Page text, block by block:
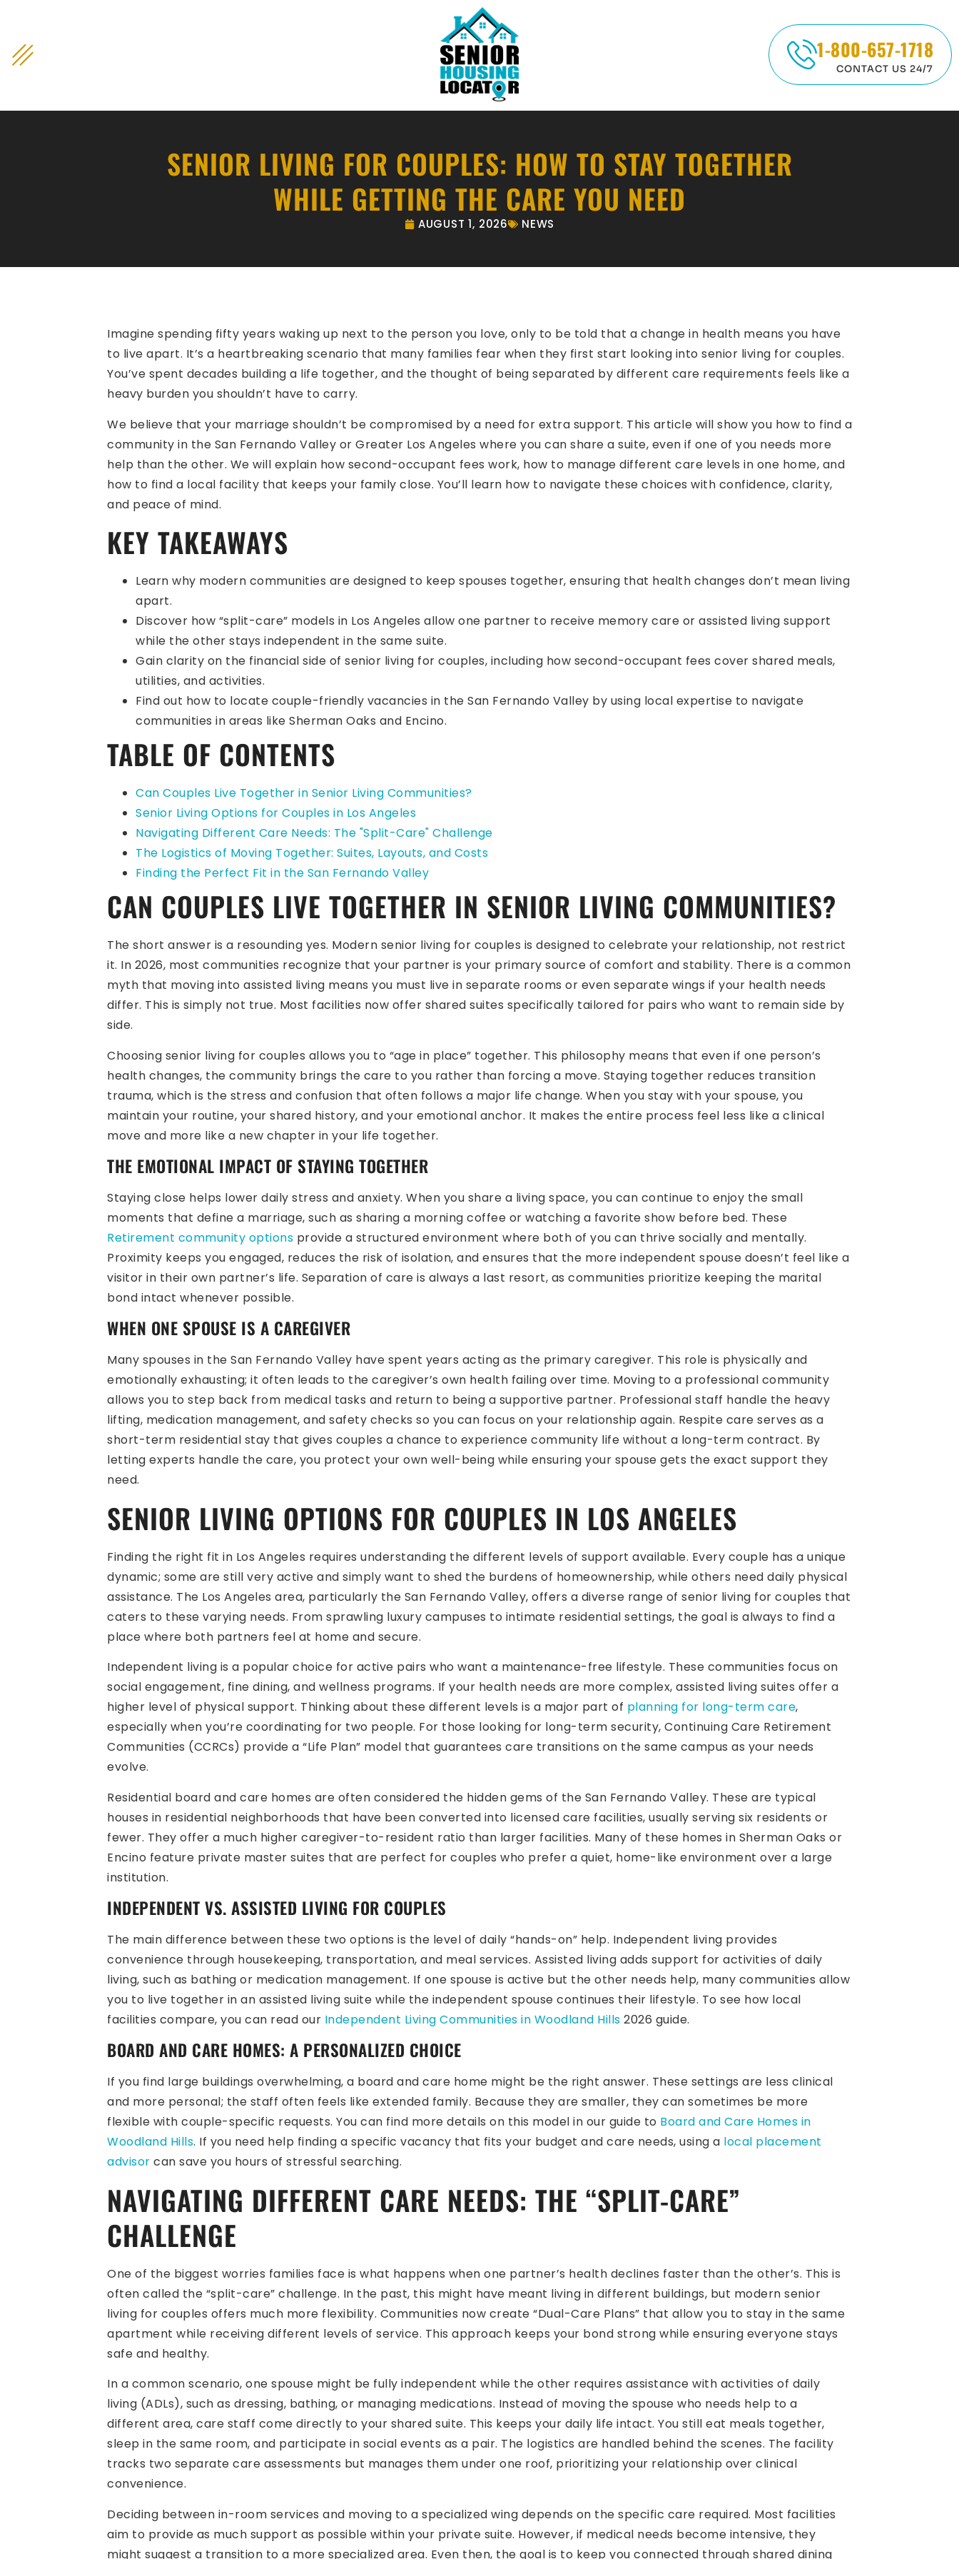
1-800-657-1718
CONTACT US 24/7
SENIOR LIVING FOR COUPLES: HOW TO STAY TOGETHER
WHILE GETTING THE CARE YOU NEED
AUGUST 1, 2026 NEWS
Imagine spending fifty years waking up next to the person you love, only to be told that a change in health means you have
to live apart. It’s a heartbreaking scenario that many families fear when they first start looking into senior living for couples.
You’ve spent decades building a life together, and the thought of being separated by different care requirements feels like a
heavy burden you shouldn’t have to carry.
We believe that your marriage shouldn’t be compromised by a need for extra support. This article will show you how to find a
community in the San Fernando Valley or Greater Los Angeles where you can share a suite, even if one of you needs more
help than the other. We will explain how second-occupant fees work, how to manage different care levels in one home, and
how to find a local facility that keeps your family close. You’ll learn how to navigate these choices with confidence, clarity,
and peace of mind.
KEY TAKEAWAYS
Learn why modern communities are designed to keep spouses together, ensuring that health changes don’t mean living
apart.
Discover how “split-care” models in Los Angeles allow one partner to receive memory care or assisted living support
while the other stays independent in the same suite.
Gain clarity on the financial side of senior living for couples, including how second-occupant fees cover shared meals,
utilities, and activities.
Find out how to locate couple-friendly vacancies in the San Fernando Valley by using local expertise to navigate
communities in areas like Sherman Oaks and Encino.
TABLE OF CONTENTS
Can Couples Live Together in Senior Living Communities?
Senior Living Options for Couples in Los Angeles
Navigating Different Care Needs: The "Split-Care" Challenge
The Logistics of Moving Together: Suites, Layouts, and Costs
Finding the Perfect Fit in the San Fernando Valley
CAN COUPLES LIVE TOGETHER IN SENIOR LIVING COMMUNITIES?
The short answer is a resounding yes. Modern senior living for couples is designed to celebrate your relationship, not restrict
it. In 2026, most communities recognize that your partner is your primary source of comfort and stability. There is a common
myth that moving into assisted living means you must live in separate rooms or even separate wings if your health needs
differ. This is simply not true. Most facilities now offer shared suites specifically tailored for pairs who want to remain side by
side.
Choosing senior living for couples allows you to “age in place” together. This philosophy means that even if one person’s
health changes, the community brings the care to you rather than forcing a move. Staying together reduces transition
trauma, which is the stress and confusion that often follows a major life change. When you stay with your spouse, you
maintain your routine, your shared history, and your emotional anchor. It makes the entire process feel less like a clinical
move and more like a new chapter in your life together.
THE EMOTIONAL IMPACT OF STAYING TOGETHER
Staying close helps lower daily stress and anxiety. When you share a living space, you can continue to enjoy the small
moments that define a marriage, such as sharing a morning coffee or watching a favorite show before bed. These
Retirement community options provide a structured environment where both of you can thrive socially and mentally.
Proximity keeps you engaged, reduces the risk of isolation, and ensures that the more independent spouse doesn’t feel like a
visitor in their own partner’s life. Separation of care is always a last resort, as communities prioritize keeping the marital
bond intact whenever possible.
WHEN ONE SPOUSE IS A CAREGIVER
Many spouses in the San Fernando Valley have spent years acting as the primary caregiver. This role is physically and
emotionally exhausting; it often leads to the caregiver’s own health failing over time. Moving to a professional community
allows you to step back from medical tasks and return to being a supportive partner. Professional staff handle the heavy
lifting, medication management, and safety checks so you can focus on your relationship again. Respite care serves as a
short-term residential stay that gives couples a chance to experience community life without a long-term contract. By
letting experts handle the care, you protect your own well-being while ensuring your spouse gets the exact support they
need.
SENIOR LIVING OPTIONS FOR COUPLES IN LOS ANGELES
Finding the right fit in Los Angeles requires understanding the different levels of support available. Every couple has a unique
dynamic; some are still very active and simply want to shed the burdens of homeownership, while others need daily physical
assistance. The Los Angeles area, particularly the San Fernando Valley, offers a diverse range of senior living for couples that
caters to these varying needs. From sprawling luxury campuses to intimate residential settings, the goal is always to find a
place where both partners feel at home and secure.
Independent living is a popular choice for active pairs who want a maintenance-free lifestyle. These communities focus on
social engagement, fine dining, and wellness programs. If your health needs are more complex, assisted living suites offer a
higher level of physical support. Thinking about these different levels is a major part of planning for long-term care,
especially when you’re coordinating for two people. For those looking for long-term security, Continuing Care Retirement
Communities (CCRCs) provide a “Life Plan” model that guarantees care transitions on the same campus as your needs
evolve.
Residential board and care homes are often considered the hidden gems of the San Fernando Valley. These are typical
houses in residential neighborhoods that have been converted into licensed care facilities, usually serving six residents or
fewer. They offer a much higher caregiver-to-resident ratio than larger facilities. Many of these homes in Sherman Oaks or
Encino feature private master suites that are perfect for couples who prefer a quiet, home-like environment over a large
institution.
INDEPENDENT VS. ASSISTED LIVING FOR COUPLES
The main difference between these two options is the level of daily “hands-on” help. Independent living provides
convenience through housekeeping, transportation, and meal services. Assisted living adds support for activities of daily
living, such as bathing or medication management. If one spouse is active but the other needs help, many communities allow
you to live together in an assisted living suite while the independent spouse continues their lifestyle. To see how local
facilities compare, you can read our Independent Living Communities in Woodland Hills 2026 guide.
BOARD AND CARE HOMES: A PERSONALIZED CHOICE
If you find large buildings overwhelming, a board and care home might be the right answer. These settings are less clinical
and more personal; the staff often feels like extended family. Because they are smaller, they can sometimes be more
flexible with couple-specific requests. You can find more details on this model in our guide to Board and Care Homes in
Woodland Hills. If you need help finding a specific vacancy that fits your budget and care needs, using a local placement
advisor can save you hours of stressful searching.
NAVIGATING DIFFERENT CARE NEEDS: THE “SPLIT-CARE”
CHALLENGE
One of the biggest worries families face is what happens when one partner’s health declines faster than the other’s. This is
often called the “split-care” challenge. In the past, this might have meant living in different buildings, but modern senior
living for couples offers much more flexibility. Communities now create “Dual-Care Plans” that allow you to stay in the same
apartment while receiving different levels of service. This approach keeps your bond strong while ensuring everyone stays
safe and healthy.
In a common scenario, one spouse might be fully independent while the other requires assistance with activities of daily
living (ADLs), such as dressing, bathing, or managing medications. Instead of moving the spouse who needs help to a
different area, care staff come directly to your shared suite. This keeps your daily life intact. You still eat meals together,
sleep in the same room, and participate in social events as a pair. The logistics are handled behind the scenes. The facility
tracks two separate care assessments but manages them under one roof, prioritizing your relationship over clinical
convenience.
Deciding between in-room services and moving to a specialized wing depends on the specific care required. Most facilities
aim to provide as much support as possible within your private suite. However, if medical needs become intensive, they
might suggest a transition to a more specialized area. Even then, the goal is to keep you connected through shared dining